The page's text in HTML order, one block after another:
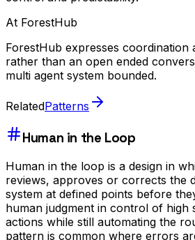
At ForestHub
ForestHub expresses coordination
rather than an open ended
multi agent system bounded.
RelatedPatterns
Human in the Loop
Human in the loop is a design in
reviews, approves or corrects the
system at defined points before
human judgment in control of high
actions while still automating the
pattern is common where errors